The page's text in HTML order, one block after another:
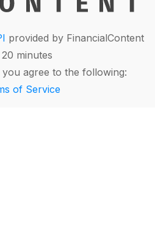
provided by FinancialContent
minutes
agree to the following:
of Service